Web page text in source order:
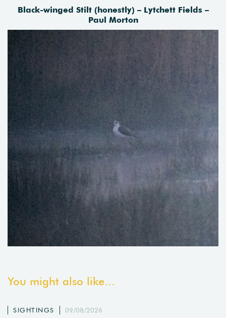
Black-winged Stilt (honestly) – Lytchett Fields –
Paul Morton
You might also like...
SIGHTINGS 09/08/2026